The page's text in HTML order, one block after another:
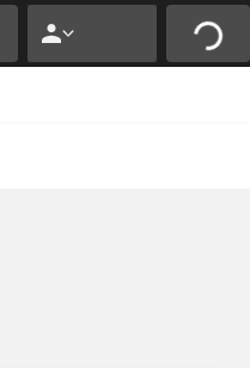
* ✕